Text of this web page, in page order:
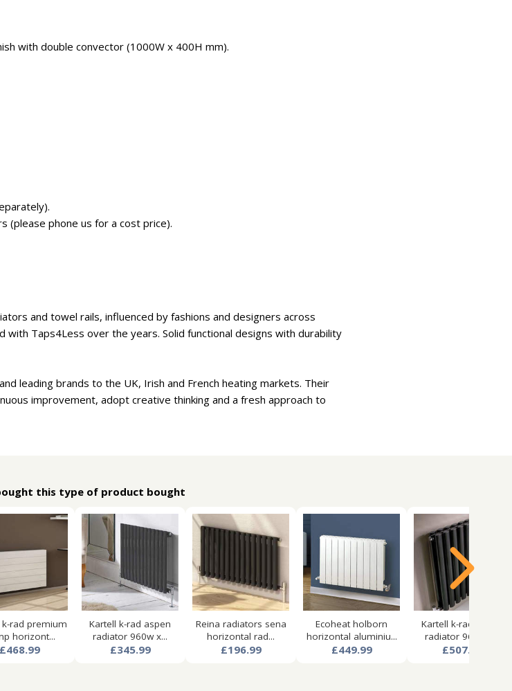
with double convector (1000W x 400H mm).
(please phone us for a cost price).
and towel rails, influenced by fashions and designers across
Taps4Less over the years. Solid functional designs with durability
leading brands to the UK, Irish and French heating markets. Their
improvement, adopt creative thinking and a fresh approach to
this type of product bought
k-rad premium
horizont...
£468.99
Kartell k-rad aspen
radiator 960w x...
£345.99
Reina radiators sena
horizontal rad...
£196.99
Ecoheat holborn
horizontal aluminiu...
£449.99
Kartell k-rad aspen
radiator 960w x...
£507.99